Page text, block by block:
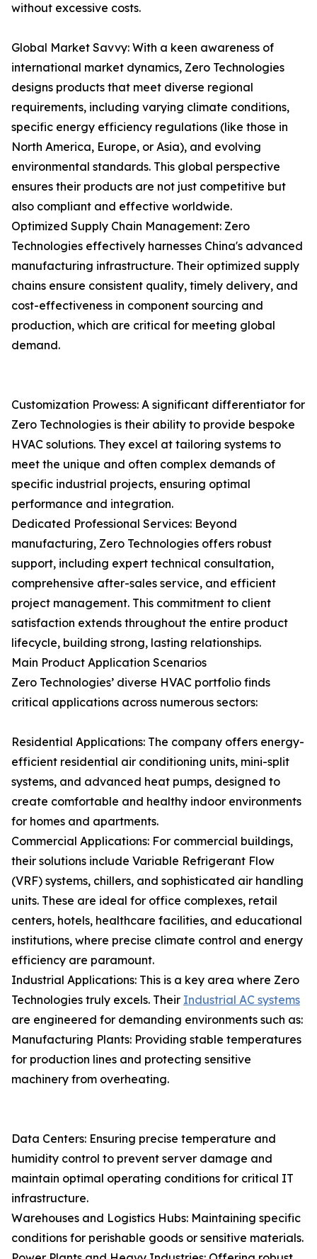
without excessive costs.
Global Market Savvy: With a keen awareness of
international market dynamics, Zero Technologies
designs products that meet diverse regional
requirements, including varying climate conditions,
specific energy efficiency regulations (like those in
North America, Europe, or Asia), and evolving
environmental standards. This global perspective
ensures their products are not just competitive but
also compliant and effective worldwide.
Optimized Supply Chain Management: Zero
Technologies effectively harnesses China's advanced
manufacturing infrastructure. Their optimized supply
chains ensure consistent quality, timely delivery, and
cost-effectiveness in component sourcing and
production, which are critical for meeting global
demand.
Customization Prowess: A significant differentiator for
Zero Technologies is their ability to provide bespoke
HVAC solutions. They excel at tailoring systems to
meet the unique and often complex demands of
specific industrial projects, ensuring optimal
performance and integration.
Dedicated Professional Services: Beyond
manufacturing, Zero Technologies offers robust
support, including expert technical consultation,
comprehensive after-sales service, and efficient
project management. This commitment to client
satisfaction extends throughout the entire product
lifecycle, building strong, lasting relationships.
Main Product Application Scenarios
Zero Technologies’ diverse HVAC portfolio finds
critical applications across numerous sectors:
Residential Applications: The company offers energy-
efficient residential air conditioning units, mini-split
systems, and advanced heat pumps, designed to
create comfortable and healthy indoor environments
for homes and apartments.
Commercial Applications: For commercial buildings,
their solutions include Variable Refrigerant Flow
(VRF) systems, chillers, and sophisticated air handling
units. These are ideal for office complexes, retail
centers, hotels, healthcare facilities, and educational
institutions, where precise climate control and energy
efficiency are paramount.
Industrial Applications: This is a key area where Zero
Technologies truly excels. Their Industrial AC systems
are engineered for demanding environments such as:
Manufacturing Plants: Providing stable temperatures
for production lines and protecting sensitive
machinery from overheating.
Data Centers: Ensuring precise temperature and
humidity control to prevent server damage and
maintain optimal operating conditions for critical IT
infrastructure.
Warehouses and Logistics Hubs: Maintaining specific
conditions for perishable goods or sensitive materials.